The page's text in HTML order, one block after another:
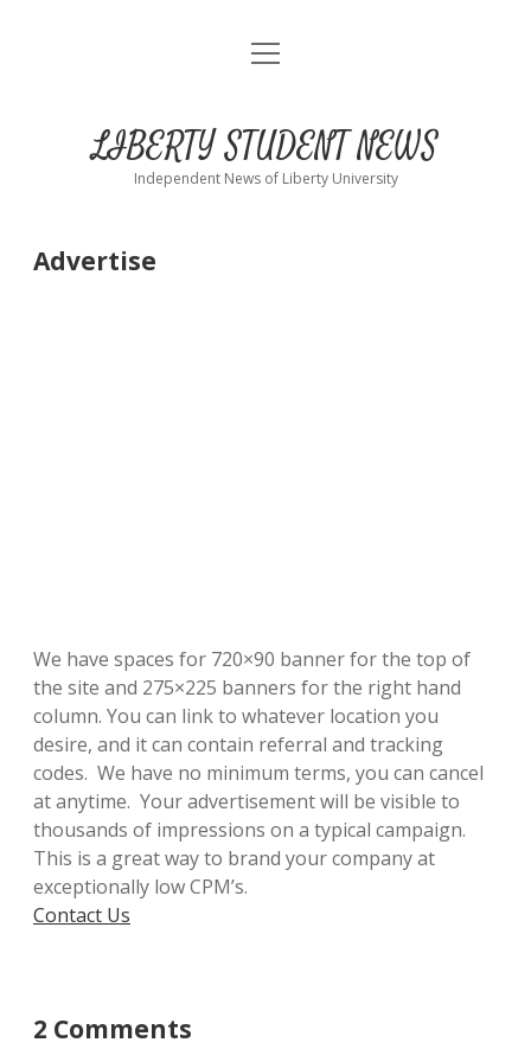
Home
Submit
open
LIBERTY STUDENT NEWS
Independent News of Liberty University
Advertise
We have spaces for 720×90 banner for the top of
the site and 275×225 banners for the right hand
column. You can link to whatever location you
desire, and it can contain referral and tracking
codes. We have no minimum terms, you can cancel
at anytime. Your advertisement will be visible to
thousands of impressions on a typical campaign.
This is a great way to brand your company at
exceptionally low CPM’s.
Contact Us
2 Comments